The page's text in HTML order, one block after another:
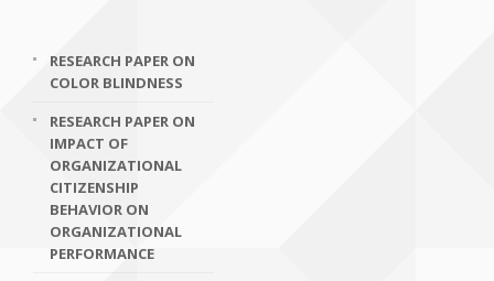
RESEARCH PAPER ON
COLOR BLINDNESS
RESEARCH PAPER ON
IMPACT OF
ORGANIZATIONAL
CITIZENSHIP
BEHAVIOR ON
ORGANIZATIONAL
PERFORMANCE